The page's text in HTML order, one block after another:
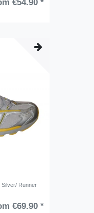
€54.90 *
Runner
€69.90 *